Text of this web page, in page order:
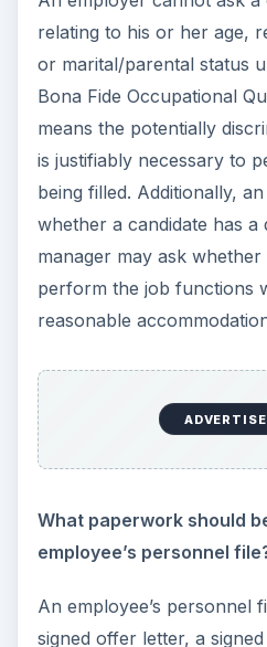
What does Employment-
Most states have an
which allows an
terminate an employment
with or without notice, and
reason. However, when
employee
, it is good
just cause to reduce the
discrimination charges
Is an employer obligated
The Family Medical Leave